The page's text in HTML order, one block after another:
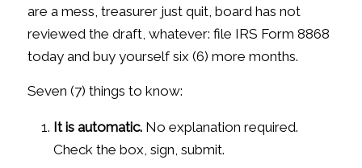
are a mess, treasurer just quit, board has not
reviewed the draft, whatever: file IRS Form 8868
today and buy yourself six (6) more months.
Seven (7) things to know:
It is automatic. No explanation required.
Check the box, sign, submit.